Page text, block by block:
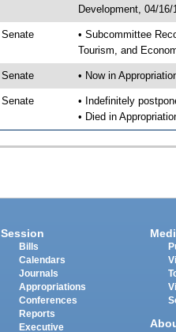
Development, 04/
Senate
• Subcommittee
Tourism, and
Senate • Now in
Senate
• Indefinitely
• Died in
Session
Bills
Calendars
Journals
Appropriations
Conferences
Reports
Executive